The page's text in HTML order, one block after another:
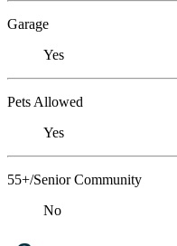
Garage
Yes
Pets Allowed
Yes
55+/Senior Community
No